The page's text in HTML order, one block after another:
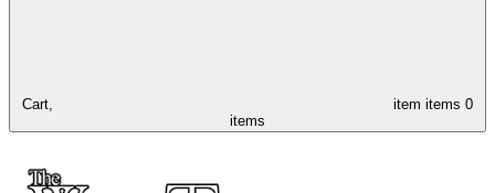
Cart, item items 0
items